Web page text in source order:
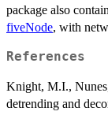
package also
fiveNode, with
References
Knight, M.I.,
detrending and